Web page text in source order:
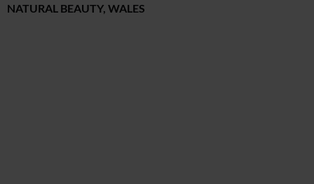
NATURAL BEAUTY, WALES